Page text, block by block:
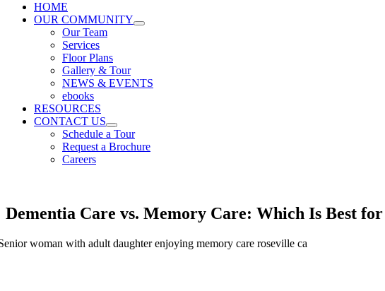
HOME
OUR COMMUNITY
Our Team
Services
Floor Plans
Gallery & Tour
NEWS & EVENTS
ebooks
RESOURCES
CONTACT US
Schedule a Tour
Request a Brochure
Careers
Dementia Care vs. Memory Care: Which Is Best